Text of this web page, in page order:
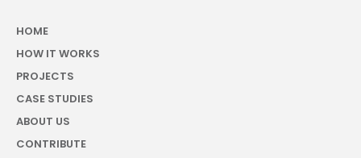
HOME
HOW IT WORKS
PROJECTS
CASE STUDIES
ABOUT US
CONTRIBUTE